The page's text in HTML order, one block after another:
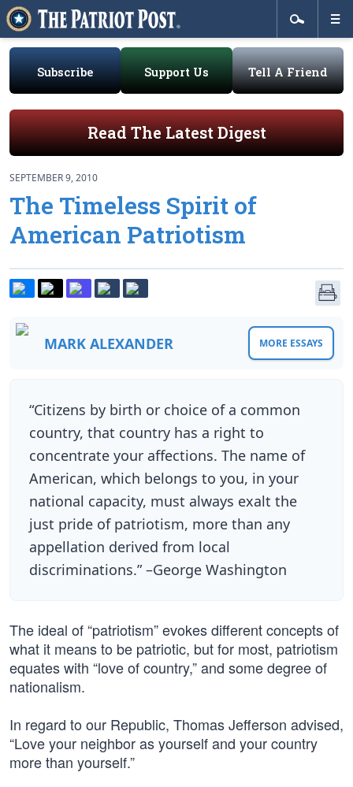
Subscribe Support Us Tell A Friend
Read The Latest Digest
SEPTEMBER 9, 2010
The Timeless Spirit of
American Patriotism
MARK ALEXANDER MORE ESSAYS
“Citizens by birth or choice of a common
country, that country has a right to
concentrate your affections. The name of
American, which belongs to you, in your
national capacity, must always exalt the
just pride of patriotism, more than any
appellation derived from local
discriminations.” –George Washington
The ideal of “patriotism” evokes different concepts of
what it means to be patriotic, but for most, patriotism
equates with “love of country,” and some degree of
nationalism.
In regard to our Republic, Thomas Jefferson advised,
“Love your neighbor as yourself and your country
more than yourself.”